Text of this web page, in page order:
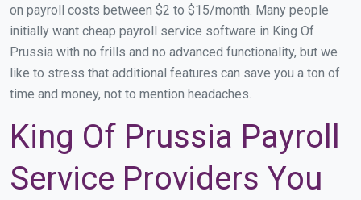
on payroll costs between $2 to $15/month. Many people
initially want cheap payroll service software in King Of
Prussia with no frills and no advanced functionality, but we
like to stress that additional features can save you a ton of
time and money, not to mention headaches.
King Of Prussia Payroll
Service Providers You